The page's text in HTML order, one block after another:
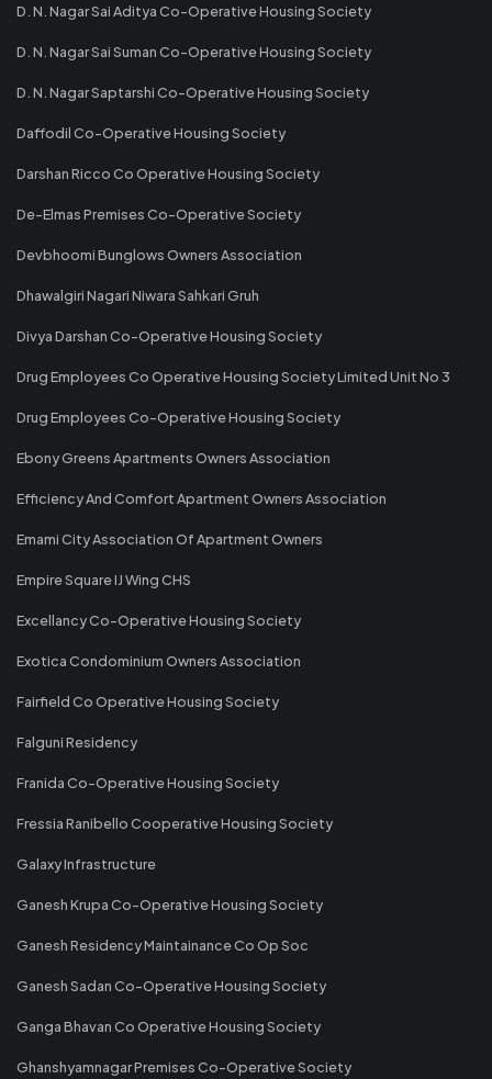
D. N. Nagar Sai Aditya Co-Operative Housing Society
D. N. Nagar Sai Suman Co-Operative Housing Society
D. N. Nagar Saptarshi Co-Operative Housing Society
Daffodil Co-Operative Housing Society
Darshan Ricco Co Operative Housing Society
De-Elmas Premises Co-Operative Society
Devbhoomi Bunglows Owners Association
Dhawalgiri Nagari Niwara Sahkari Gruh
Divya Darshan Co-Operative Housing Society
Drug Employees Co Operative Housing Society Limited Unit No 3
Drug Employees Co-Operative Housing Society
Ebony Greens Apartments Owners Association
Efficiency And Comfort Apartment Owners Association
Emami City Association Of Apartment Owners
Empire Square IJ Wing CHS
Excellancy Co-Operative Housing Society
Exotica Condominium Owners Association
Fairfield Co Operative Housing Society
Falguni Residency
Franida Co-Operative Housing Society
Fressia Ranibello Cooperative Housing Society
Galaxy Infrastructure
Ganesh Krupa Co-Operative Housing Society
Ganesh Residency Maintainance Co Op Soc
Ganesh Sadan Co-Operative Housing Society
Ganga Bhavan Co Operative Housing Society
Ghanshyamnagar Premises Co-Operative Society